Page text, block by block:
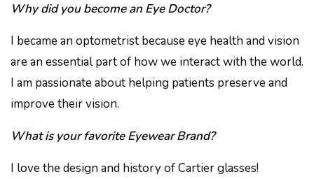
Why did you become an Eye Doctor?
I became an optometrist because eye health and vision
are an essential part of how we interact with the world.
I am passionate about helping patients preserve and
improve their vision.
What is your favorite Eyewear Brand?
I love the design and history of Cartier glasses!